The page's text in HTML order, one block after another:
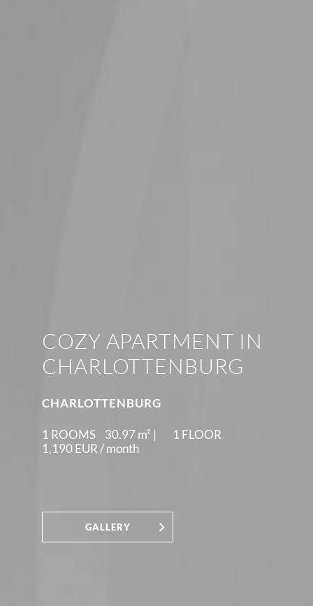
COZY APARTMENT IN
CHARLOTTENBURG
CHARLOTTENBURG
1 ROOMS 30.97 m² |
1 FLOOR
1,190 EUR /month
GALLERY